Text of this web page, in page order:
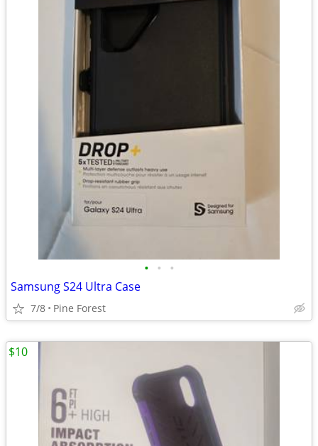
• • •
Samsung S24 Ultra Case
7/8 Pine Forest
$10